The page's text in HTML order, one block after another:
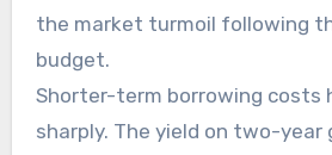
the market turmoil following
budget.
Shorter-term borrowing costs
sharply. The yield on two-year